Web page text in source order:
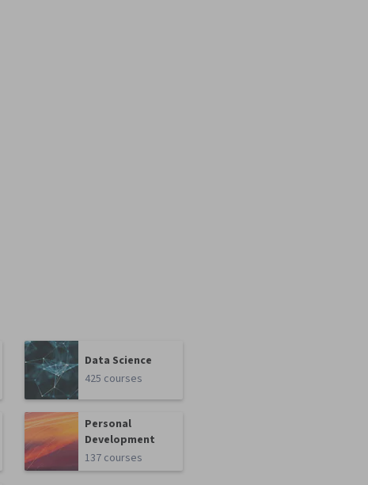
Data Science
425 courses
Personal
Development
137 courses